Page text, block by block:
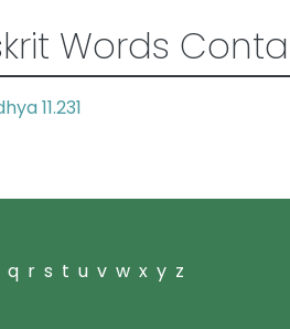
Words
11.231
q r s t u v w x y z